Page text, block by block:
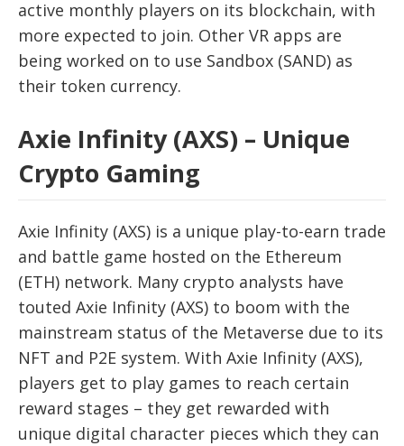
active monthly players on its blockchain, with
more expected to join. Other VR apps are
being worked on to use Sandbox (SAND) as
their token currency.
Axie Infinity (AXS) – Unique
Crypto Gaming
Axie Infinity (AXS) is a unique play-to-earn trade
and battle game hosted on the Ethereum
(ETH) network. Many crypto analysts have
touted Axie Infinity (AXS) to boom with the
mainstream status of the Metaverse due to its
NFT and P2E system. With Axie Infinity (AXS),
players get to play games to reach certain
reward stages – they get rewarded with
unique digital character pieces which they can